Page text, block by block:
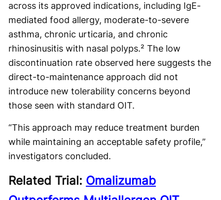
across its approved indications, including IgE-
mediated food allergy, moderate-to-severe
asthma, chronic urticaria, and chronic
rhinosinusitis with nasal polyps.² The low
discontinuation rate observed here suggests the
direct-to-maintenance approach did not
introduce new tolerability concerns beyond
those seen with standard OIT.
“This approach may reduce treatment burden
while maintaining an acceptable safety profile,”
investigators concluded.
Related Trial: Omalizumab